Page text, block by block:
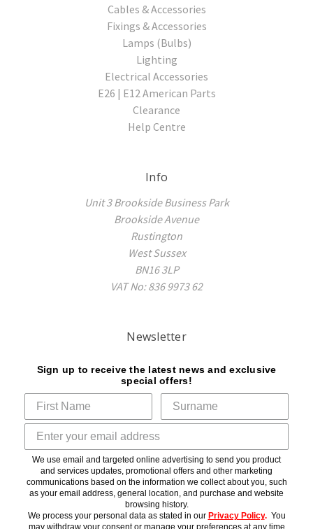
Cables & Accessories
Fixings & Accessories
Lamps (Bulbs)
Lighting
Electrical Accessories
E26 | E12 American Parts
Clearance
Help Centre
Info
Unit 3 Brookside Business Park
Brookside Avenue
Rustington
West Sussex
BN16 3LP
VAT No: 836 9973 62
Newsletter
Sign up to receive the latest news and exclusive
special offers!
We use email and targeted online advertising to send you product
and services updates, promotional offers and other marketing
communications based on the information we collect about you, such
as your email address, general location, and purchase and website
browsing history.
We process your personal data as stated in our Privacy Policy. You
may withdraw your consent or manage your preferences at any time